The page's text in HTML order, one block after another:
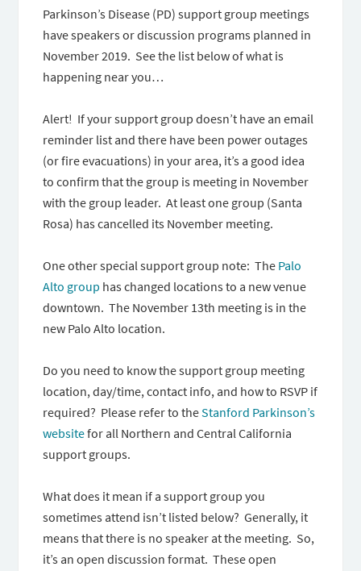
Parkinson’s Disease (PD) support group meetings
have speakers or discussion programs planned in
November 2019. See the list below of what is
happening near you…
Alert! If your support group doesn’t have an email
reminder list and there have been power outages
(or fire evacuations) in your area, it’s a good idea
to confirm that the group is meeting in November
with the group leader. At least one group (Santa
Rosa) has cancelled its November meeting.
One other special support group note: The Palo
Alto group has changed locations to a new venue
downtown. The November 13th meeting is in the
new Palo Alto location.
Do you need to know the support group meeting
location, day/time, contact info, and how to RSVP if
required? Please refer to theStanford Parkinson’s
websitefor all Northern and Central California
support groups.
What does it mean if a support group you
sometimes attend isn’t listed below? Generally, it
means that there is no speaker at the meeting. So,
it’s an open discussion format. These open